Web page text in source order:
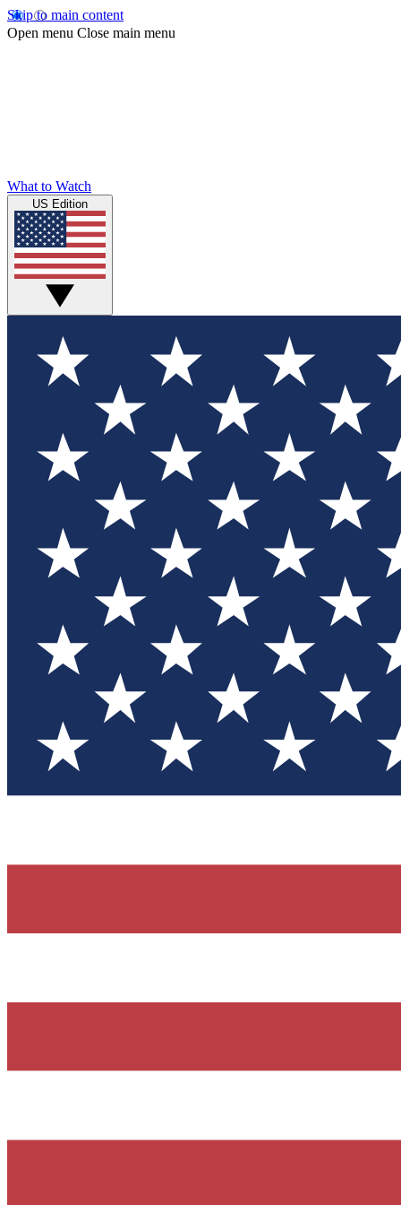
Skip to main content
Open menu Close main menu
What to Watch
US Edition